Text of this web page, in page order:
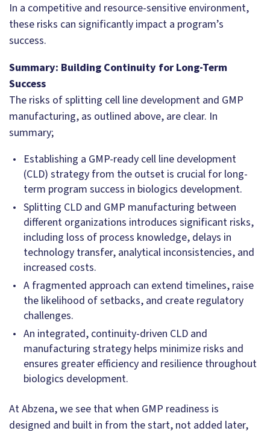
In a competitive and resource-sensitive environment,
these risks can significantly impact a program’s
success.
Summary: Building Continuity for Long-Term
Success
The risks of splitting cell line development and GMP
manufacturing, as outlined above, are clear. In
summary;
Establishing a GMP-ready cell line development
(CLD) strategy from the outset is crucial for long-
term program success in biologics development.
Splitting CLD and GMP manufacturing between
different organizations introduces significant risks,
including loss of process knowledge, delays in
technology transfer, analytical inconsistencies, and
increased costs.
A fragmented approach can extend timelines, raise
the likelihood of setbacks, and create regulatory
challenges.
An integrated, continuity-driven CLD and
manufacturing strategy helps minimize risks and
ensures greater efficiency and resilience throughout
biologics development.
At Abzena, we see that when GMP readiness is
designed and built in from the start, not added later,